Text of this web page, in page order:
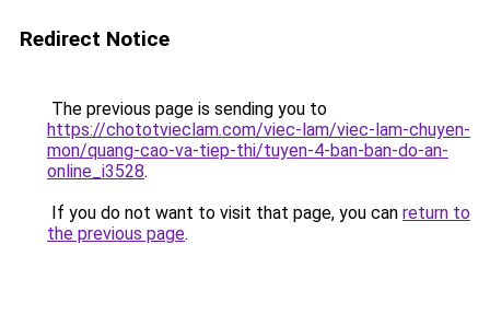
Redirect Notice
The previous page is sending you to
https://chototvieclam.com/viec-lam/viec-lam-chuyen-
mon/quang-cao-va-tiep-thi/tuyen-4-ban-ban-do-an-
online_i3528.
If you do not want to visit that page, you can return to
the previous page.